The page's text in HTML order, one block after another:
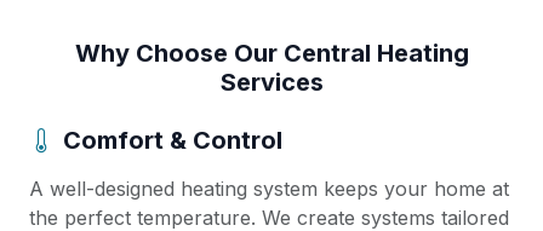
Why Choose Our Central Heating
Services
Comfort & Control
A well-designed heating system keeps your home at
the perfect temperature. We create systems tailored